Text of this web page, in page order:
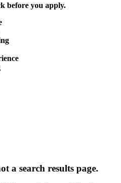
before you apply.
a search results page.